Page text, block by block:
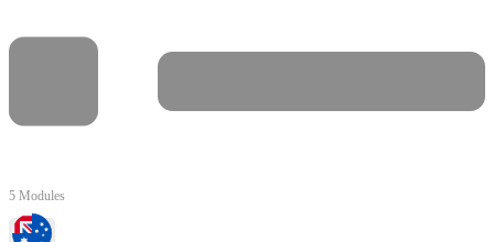
5 Modules